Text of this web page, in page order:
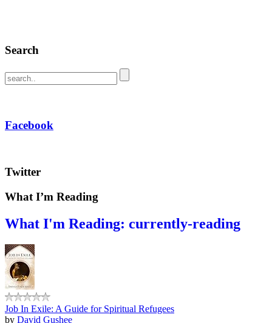
Search
Facebook
Twitter
What I’m Reading
What I'm Reading: currently-reading
Job In Exile: A Guide for Spiritual Refugees
by David Gushee